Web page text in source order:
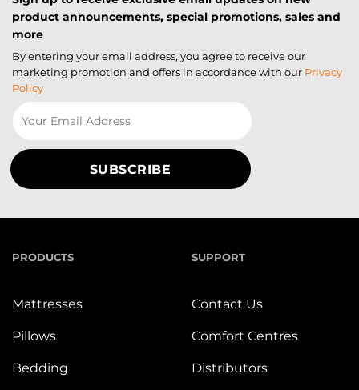
product announcements, special promotions, sales and
more
By entering your email address, you agree to receive our
marketing promotion and offers in accordance with our Privacy
Policy
PRODUCTS
Mattresses
Pillows
Bedding
SUPPORT
Contact Us
Comfort Centres
Distributors